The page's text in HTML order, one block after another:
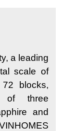
a leading
scale of
blocks,
of three
and